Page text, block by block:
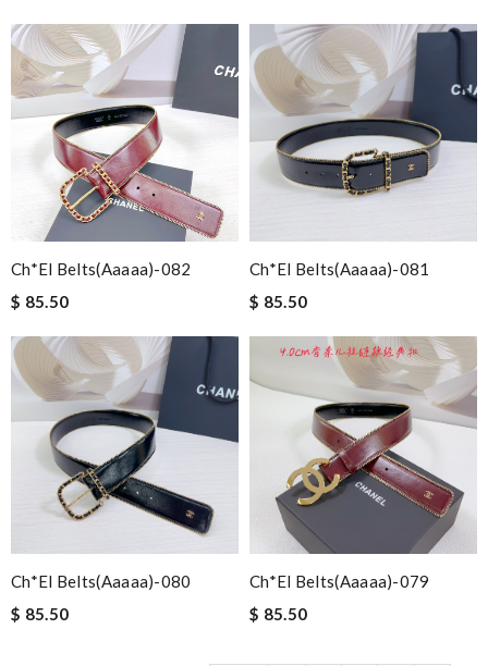
Ch*el Belts(aaaaa)-082
$ 85.50
Ch*el Belts(aaaaa)-081
$ 85.50
Ch*el Belts(aaaaa)-080
$ 85.50
Ch*el Belts(aaaaa)-079
$ 85.50